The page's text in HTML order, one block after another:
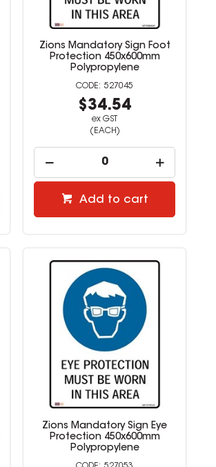
Zions Mandatory Sign Foot
Protection 450x600mm
Polypropylene
527045
$34.54
ex GST
(EACH)
Add to cart
Zions Mandatory Sign Eye
Protection 450x600mm
Polypropylene